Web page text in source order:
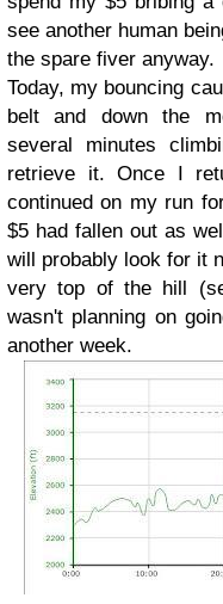
see another human
the spare fiver anyway.
Today, my bouncing
belt and down the
several minutes
retrieve it. Once I
continued on my run
$5 had fallen out as
will probably look for it
very top of the hill
wasn't planning on
another week.